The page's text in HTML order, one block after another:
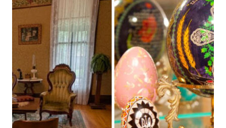
NOWHERE
SALOON
THAT
MAKES
FOOD
SO
GOOD
THE
LOCATION